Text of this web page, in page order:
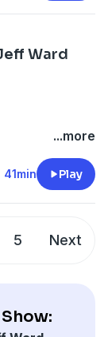
Ward
and
...more
41min Play
5 Next